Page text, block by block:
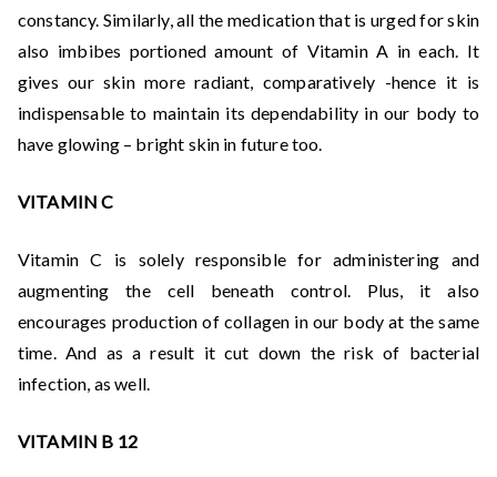
constancy. Similarly, all the medication that is urged for skin
also imbibes portioned amount of Vitamin A in each. It
gives our skin more radiant, comparatively -hence it is
indispensable to maintain its dependability in our body to
have glowing – bright skin in future too.
VITAMIN C
Vitamin C is solely responsible for administering and
augmenting the cell beneath control. Plus, it also
encourages production of collagen in our body at the same
time. And as a result it cut down the risk of bacterial
infection, as well.
VITAMIN B 12